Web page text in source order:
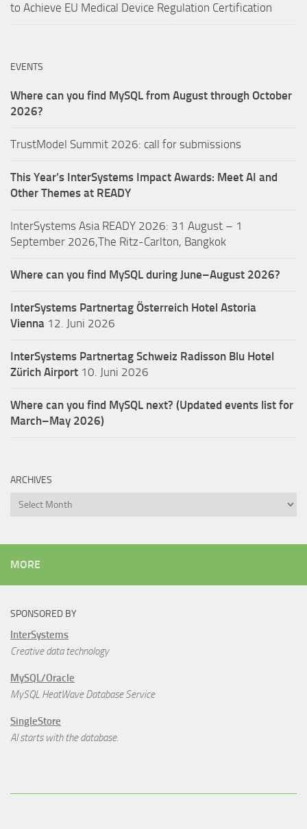
to Achieve EU Medical Device Regulation Certification
EVENTS
Where can you find MySQL from August through October
2026?
TrustModel Summit 2026: call for submissions
This Year’s InterSystems Impact Awards: Meet AI and
Other Themes at READY
InterSystems Asia READY 2026: 31 August – 1
September 2026,The Ritz-Carlton, Bangkok
Where can you find MySQL during June–August 2026?
InterSystems Partnertag Österreich Hotel Astoria
Vienna 12. Juni 2026
InterSystems Partnertag Schweiz Radisson Blu Hotel
Zürich Airport 10. Juni 2026
Where can you find MySQL next? (Updated events list for
March–May 2026)
ARCHIVES
Archives
MORE
SPONSORED BY
InterSystems
Creative data technology
MySQL/Oracle
MySQL HeatWave Database Service
SingleStore
AI starts with the database.